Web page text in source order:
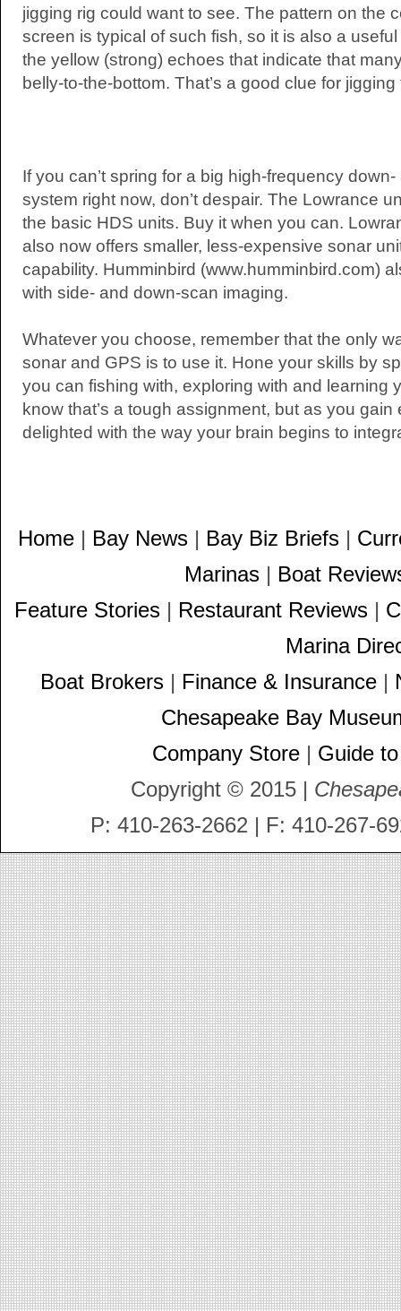
jigging rig could want to see. The pattern on the
screen is typical of such fish, so it is also a
the yellow (strong) echoes that indicate that
belly-to-the-bottom. That’s a good clue for jigging
If you can’t spring for a big high-frequency
system right now, don’t despair. The Lowrance
the basic HDS units. Buy it when you can.
also now offers smaller, less-expensive sonar
capability. Humminbird (www.humminbird.com)
with side- and down-scan imaging.
Whatever you choose, remember that the only
sonar and GPS is to use it. Hone your skills by
you can fishing with, exploring with and learning
know that’s a tough assignment, but as you gain
delighted with the way your brain begins to
Home | Bay News | Bay Biz Briefs |
Marinas | Boat
Feature Stories | Restaurant Reviews |
Marina
Boat Brokers| Finance & Insurance|
Chesapeake Bay
Company Store | Guide
Copyright © 2015 |
P: 410-263-2662 | F: 410-267-